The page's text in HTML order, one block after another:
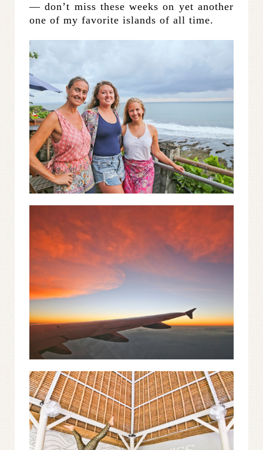
— don’t miss these weeks on yet another
one of my favorite islands of all time.